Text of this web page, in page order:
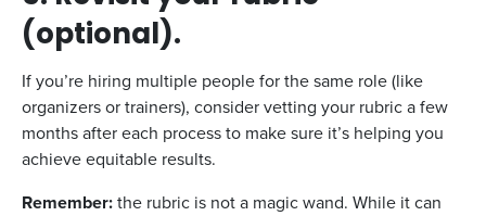
(optional).
If you’re hiring multiple people for the same role (like
organizers or trainers), consider vetting your rubric a few
months after each process to make sure it’s helping you
achieve equitable results.
Remember:the rubric is not a magic wand. While it can